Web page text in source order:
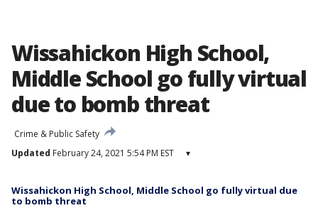
Wissahickon High School,
Middle School go fully virtual
due to bomb threat
Crime & Public Safety
Updated February 24, 2021 5:54 PM EST ▾
Wissahickon High School, Middle School go fully virtual due
to bomb threat